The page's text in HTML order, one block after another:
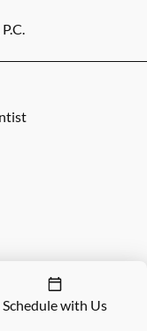
Schedule with Us